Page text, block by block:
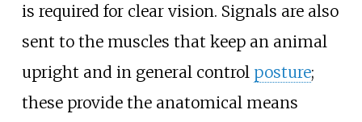
is required for clear vision. Signals are also
sent to the muscles that keep an animal
upright and in general control posture;
these provide the anatomical means